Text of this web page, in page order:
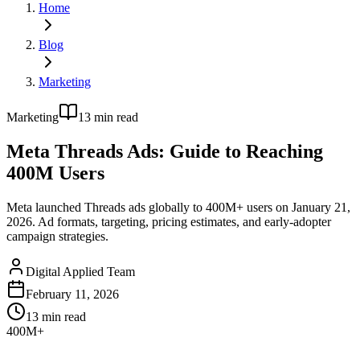
Home
Blog
Marketing
Marketing 13 min read
Meta Threads Ads: Guide to Reaching
400M Users
Meta launched Threads ads globally to 400M+ users on January 21,
2026. Ad formats, targeting, pricing estimates, and early-adopter
campaign strategies.
Digital Applied Team
February 11, 2026
13 min read
400M+